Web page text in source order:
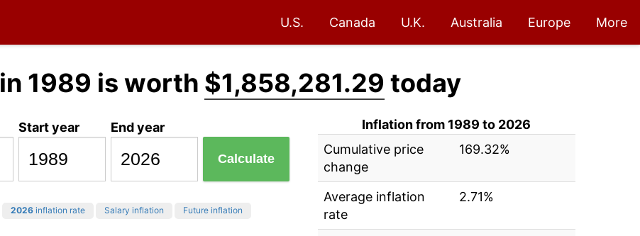
U.S. Canada U.K. Australia Europe More
in 1989 is worth $1,858,281.29 today
Start year End year
Calculate
2026 inflation rate Salary inflation Future inflation
Inflation from 1989 to 2026
Cumulative price
change
169.32%
Average inflation
rate
2.71%